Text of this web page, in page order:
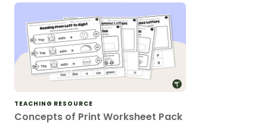
TEACHING RESOURCE
Concepts of Print Worksheet Pack